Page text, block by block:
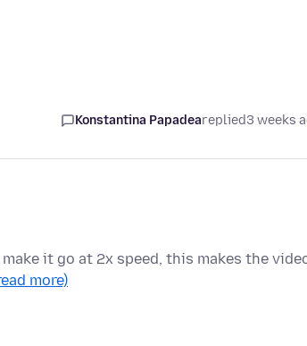
Konstantina Papadeareplied3 weeks
it go at 2x speed, this makes the
more)